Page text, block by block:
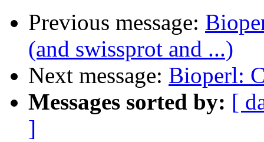
Previous message:
(and swissprot and ...)
Next message: Bioperl:
Messages sorted by: [
]